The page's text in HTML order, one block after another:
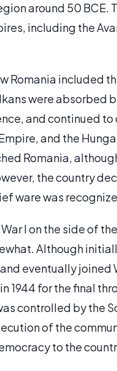
around 50 BCE.
including the
Romania included
were absorbed
and continued
and the
Romania,
the country
ware was
I on the side of
Although
eventually joined
1944 for the final
controlled by the
of the
to the